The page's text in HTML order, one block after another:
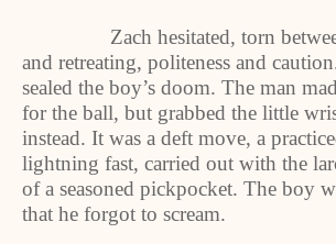
Zach hesitated, torn
and retreating, politeness and
sealed the boy’s doom. The man
for the ball, but grabbed the little
instead. It was a deft move, a
lightning fast, carried out with the
of a seasoned pickpocket. The boy
that he forgot to scream.